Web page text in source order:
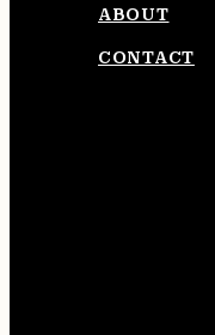
ABOUT
CONTACT